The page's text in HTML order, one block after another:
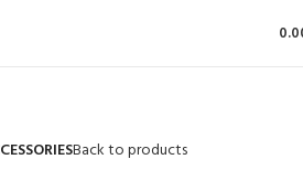
Back to products